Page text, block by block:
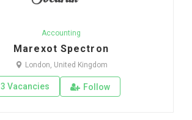
Accounting
Marexot Spectron
London, United Kingdom
3 Vacancies Follow